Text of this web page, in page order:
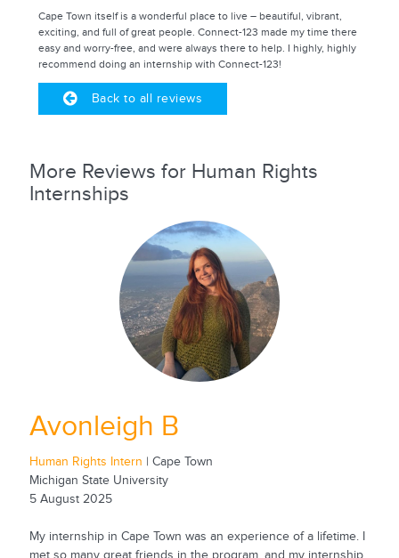
Cape Town itself is a wonderful place to live – beautiful, vibrant,
exciting, and full of great people. Connect-123 made my time there
easy and worry-free, and were always there to help. I highly, highly
recommend doing an internship with Connect-123!
Back to all reviews
More Reviews for Human Rights
Internships
Avonleigh B
Human Rights Intern | Cape Town
Michigan State University
5 August 2025
My internship in Cape Town was an experience of a lifetime. I